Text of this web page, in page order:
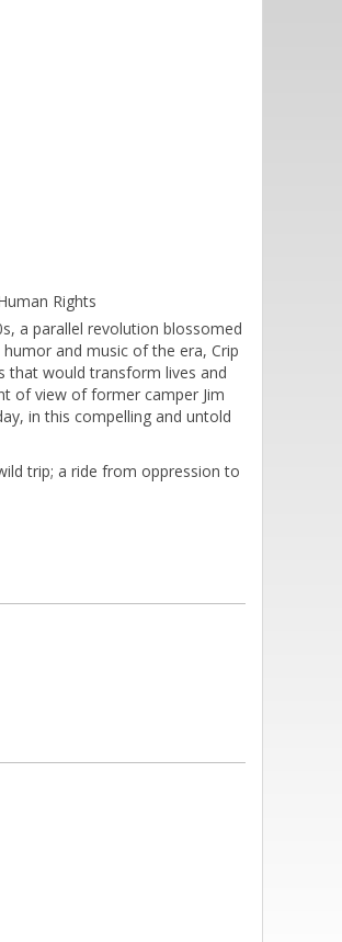
Rights
a parallel revolution blossomed
and music of the era, Crip
that would transform lives and
of view of former camper Jim
in this compelling and untold
trip; a ride from oppression to